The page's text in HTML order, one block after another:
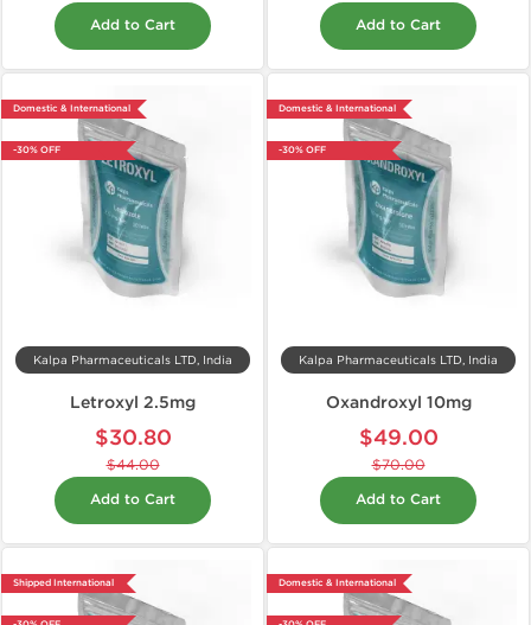
Add to Cart Add to Cart
Domestic & International
-30% OFF
Kalpa Pharmaceuticals LTD, India
Letroxyl 2.5mg
$30.80
$44.00
Add to Cart
Domestic & International
-30% OFF
Kalpa Pharmaceuticals LTD, India
Oxandroxyl 10mg
$49.00
$70.00
Add to Cart
Shipped International Domestic & International